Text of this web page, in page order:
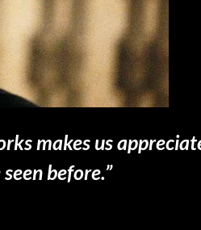
makes us
before.”